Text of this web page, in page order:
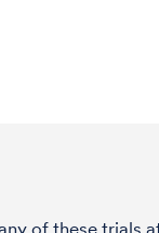
of these trials